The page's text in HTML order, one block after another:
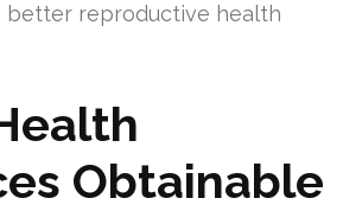
better reproductive health
Obtainable